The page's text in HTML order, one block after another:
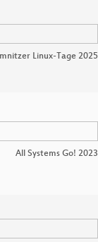
Linux-Tage 2025
All Systems Go! 2023